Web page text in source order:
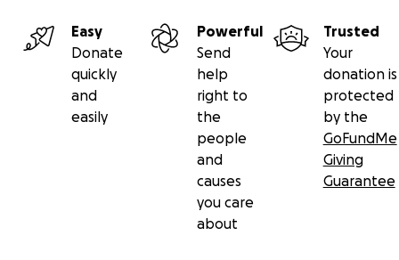
Easy
Donate
quickly
and
easily
Powerful
Send
help
right to
the
people
and
causes
you care
about
Trusted
Your
donation is
protected
by the
GoFundMe
Giving
Guarantee